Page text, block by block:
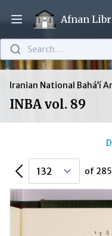
Open main menu
Afnan
Search…
Iranian National Bahá’í
INBA vol. 89
Previous Page of 285